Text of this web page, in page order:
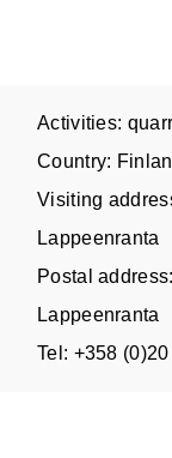
Activities:
Country:
Visiting
Lappeenranta
Postal
Lappeenranta
Tel: +358